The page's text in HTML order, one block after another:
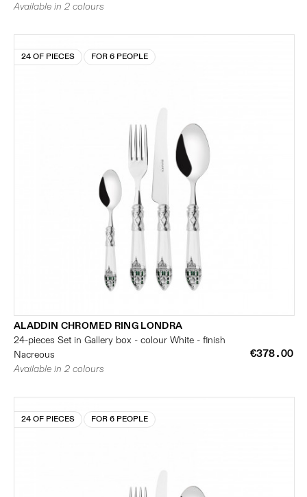
Available in 2 colours
24 OF PIECES FOR 6 PEOPLE
ALADDIN CHROMED RING LONDRA
24-pieces Set in Gallery box - colour White - finish
Nacreous
€378.00
Available in 2 colours
24 OF PIECES FOR 6 PEOPLE